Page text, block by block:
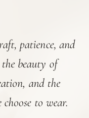
patience, and
beauty of
and the
to wear.